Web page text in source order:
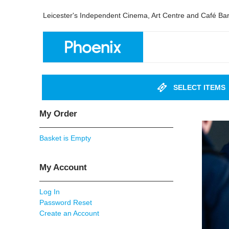
Leicester's Independent Cinema, Art Centre and Café Bar
SELECT ITEMS
My Order
Basket is Empty
My Account
Log In
Password Reset
Create an Account